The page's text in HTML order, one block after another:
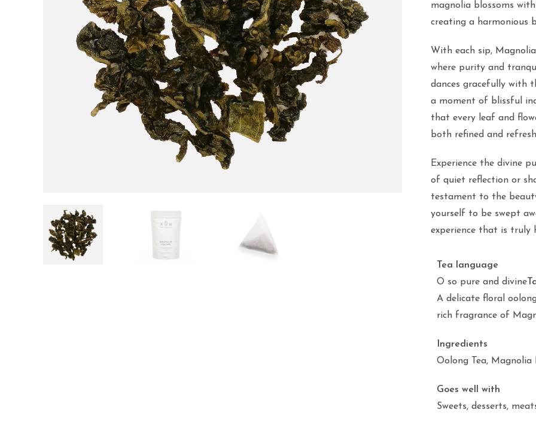
magnolia blossoms
creating a harmonious
With each sip,
where purity and
dances gracefully with
a moment of blissful
that every leaf and
both refined and
Experience the divine
of quiet reflection or
testament to the
yourself to be swept
experience that is truly
Tea language
O so pure and divine
A delicate floral
rich fragrance of
Ingredients
Oolong Tea, Magnolia
Goes well with
Sweets, desserts,